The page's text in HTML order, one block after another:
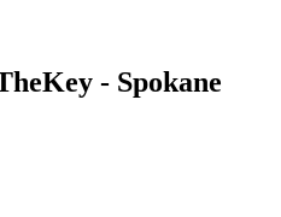
- Spokane